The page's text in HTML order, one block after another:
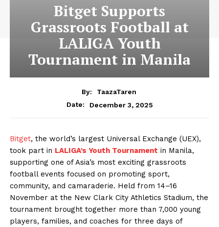
Bitget Supports
Grassroots Football at
LALIGA Youth
Tournament in Manila
By:
TaazaTaren
Date:
December 3, 2025
Bitget, the world’s largest Universal Exchange (UEX),
took part in LALIGA’s Youth Tournament in Manila,
supporting one of Asia’s most exciting grassroots
football events focused on promoting sport,
community, and camaraderie. Held from 14–16
November at the New Clark City Athletics Stadium, the
tournament brought together more than 7,000 young
players, families, and coaches for three days of